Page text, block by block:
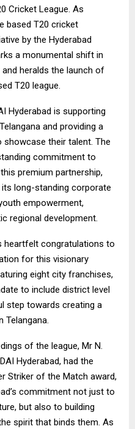
Cricket League. As
based T20 cricket
by the Hyderabad
a monumental shift in
heralds the launch of
T20 league.
Hyderabad is supporting
and providing a
their talent. The
commitment to
premium partnership,
its long-standing corporate
empowerment,
regional development.
heartfelt congratulations to
for this visionary
eight city franchises,
to include district level
step towards creating a
of the league, Mr N.
Hyderabad, had the
Striker of the Match award,
commitment not just to
but also to building
spirit that binds them. As